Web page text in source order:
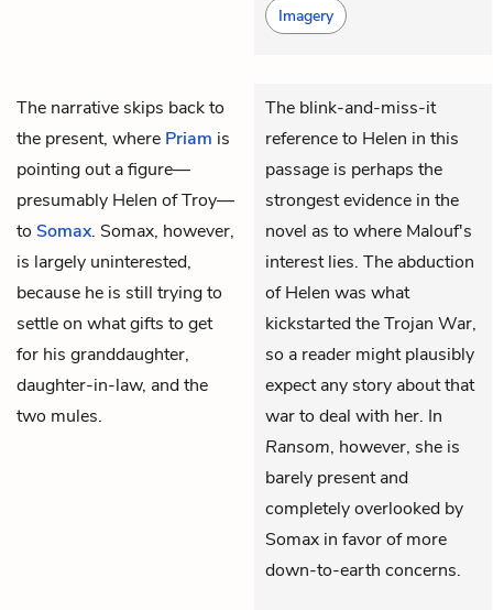
Imagery
The narrative skips back to
the present, where Priam is
pointing out a figure—
presumably Helen of Troy—
to Somax. Somax, however,
is largely uninterested,
because he is still trying to
settle on what gifts to get
for his granddaughter,
daughter-in-law, and the
two mules.
The blink-and-miss-it
reference to Helen in this
passage is perhaps the
strongest evidence in the
novel as to where Malouf's
interest lies. The abduction
of Helen was what
kickstarted the Trojan War,
so a reader might plausibly
expect any story about that
war to deal with her. In
Ransom, however, she is
barely present and
completely overlooked by
Somax in favor of more
down-to-earth concerns.